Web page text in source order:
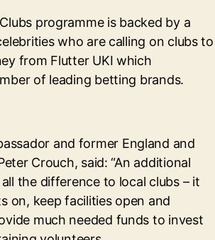
programme is backed by a
who are calling on clubs to
from Flutter UKI which
of leading betting brands.
and former England and
Crouch, said: “An additional
the difference to local clubs – it
on, keep facilities open and
much needed funds to invest